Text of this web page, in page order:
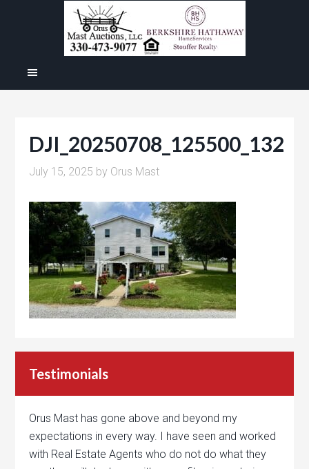
DJI_20250708_125500_132
July 15, 2025 by Orus Mast
Testimonials
Orus Mast has gone above and beyond my
expectations in every way. I have seen and worked
with Real Estate Agents who do not do what they